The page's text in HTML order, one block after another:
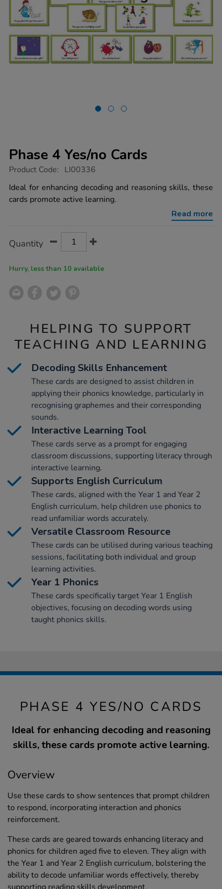
Phase 4 Yes/no Cards
https://www.tts-
4-
yes%2Fno-
cards/1001487.html
Product Code: LI00336
Ideal for enhancing decoding and reasoning skills, these
cards promote active learning.
Read more
Actions
TO
Quantity
Hurry, less than 10 available
HELPING TO SUPPORT
TEACHING AND LEARNING
Decoding Skills Enhancement
These cards are designed to assist children in
applying their phonics knowledge, particularly in
recognising graphemes and their corresponding
sounds.
Interactive Learning Tool
These cards serve as a prompt for engaging
classroom discussions, supporting literacy through
interactive learning.
Supports English Curriculum
These cards, aligned with the Year 1 and Year 2
English curriculum, help children use phonics to
read unfamiliar words accurately.
Versatile Classroom Resource
These cards can be utilised during various teaching
sessions, facilitating both individual and group
learning activities.
Year 1 Phonics
These cards specifically target Year 1 English
objectives, focusing on decoding words using
taught phonics skills.
PHASE 4 YES/NO CARDS
Ideal for enhancing decoding and reasoning
skills, these cards promote active learning.
Overview
Use these cards to show sentences that prompt children
to respond, incorporating interaction and phonics
reinforcement.
These cards are geared towards enhancing literacy and
phonics for children aged five to eleven. They align with
the Year 1 and Year 2 English curriculum, bolstering the
ability to decode unfamiliar words effectively, thereby